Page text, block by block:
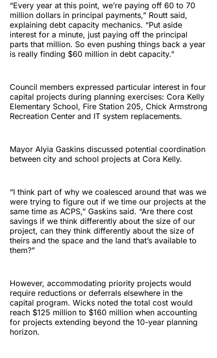
“Every year at this point, we’re paying off 60 to 70
million dollars in principal payments,” Routt said,
explaining debt capacity mechanics. “Put aside
interest for a minute, just paying off the principal
parts that million. So even pushing things back a year
is really finding $60 million in debt capacity.”
Council members expressed particular interest in four
capital projects during planning exercises: Cora Kelly
Elementary School, Fire Station 205, Chick Armstrong
Recreation Center and IT system replacements.
Mayor Alyia Gaskins discussed potential coordination
between city and school projects at Cora Kelly.
“I think part of why we coalesced around that was we
were trying to figure out if we time our projects at the
same time as ACPS,” Gaskins said. “Are there cost
savings if we think differently about the size of our
project, can they think differently about the size of
theirs and the space and the land that’s available to
them?”
However, accommodating priority projects would
require reductions or deferrals elsewhere in the
capital program. Wicks noted the total cost would
reach $125 million to $160 million when accounting
for projects extending beyond the 10-year planning
horizon.